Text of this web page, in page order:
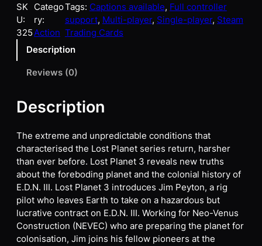
SK
U:
325
Catego
ry:
Action
Tags: Captions available, Full controller
support, Multi-player, Single-player, Steam
Trading Cards
Description
Reviews (0)
Description
The extreme and unpredictable conditions that
characterised the Lost Planet series return, harsher
than ever before. Lost Planet 3 reveals new truths
about the foreboding planet and the colonial history of
E.D.N. III. Lost Planet 3 introduces Jim Peyton, a rig
pilot who leaves Earth to take on a hazardous but
lucrative contract on E.D.N. III. Working for Neo-Venus
Construction (NEVEC) who are preparing the planet for
colonisation, Jim joins his fellow pioneers at the